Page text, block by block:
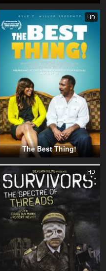
HD
The Best Thing!
HD